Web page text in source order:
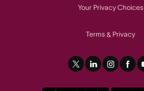
Your Privacy Choices
Terms& Privacy